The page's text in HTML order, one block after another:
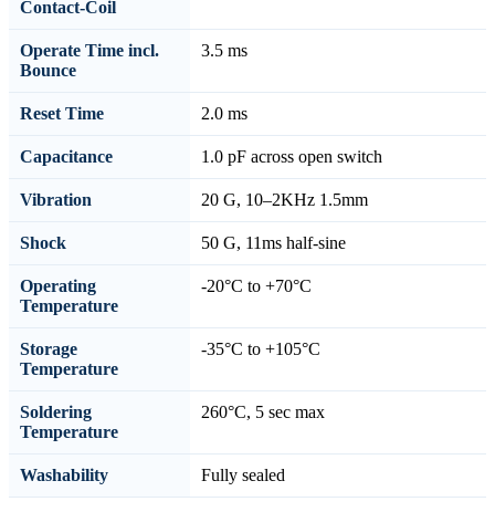
Contact-Coil
Operate Time incl.
Bounce
3.5 ms
Reset Time 2.0 ms
Capacitance 1.0 pF across open switch
Vibration 20 G, 10–2KHz 1.5mm
Shock 50 G, 11ms half-sine
Operating
Temperature
-20°C to +70°C
Storage
Temperature
-35°C to +105°C
Soldering
Temperature
260°C, 5 sec max
Washability Fully sealed